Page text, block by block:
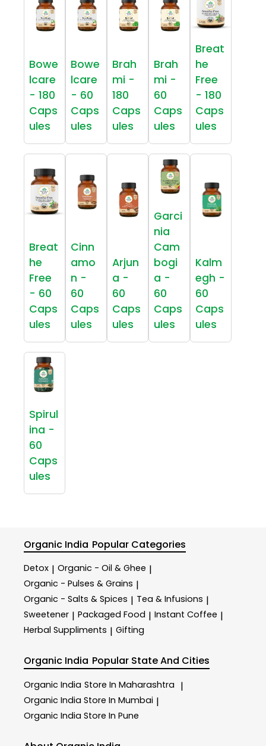
Bowe
lcare
- 180
Caps
ules
Bowe
lcare
- 60
Caps
ules
Brah
mi -
180
Caps
ules
Brah
mi -
60
Caps
ules
Breat
he
Free
- 180
Caps
ules
Breat
he
Free
- 60
Caps
ules
Cinn
amo
n -
60
Caps
ules
Arjun
a -
60
Caps
ules
Garci
nia
Cam
bogi
a -
60
Caps
ules
Kalm
egh -
60
Caps
ules
Spirul
ina -
60
Caps
ules
Organic India Popular Categories
Detox | Organic - Oil & Ghee |
Organic - Pulses & Grains |
Organic - Salts & Spices | Tea & Infusions |
Sweetener | Packaged Food | Instant Coffee |
Herbal Suppliments | Gifting
Organic India Popular State And Cities
Organic India Store In Maharashtra |
Organic India Store In Mumbai |
Organic India Store In Pune